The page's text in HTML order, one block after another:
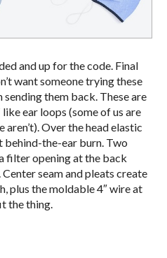
and up for the code. Final
want someone trying these
sending them back. These are
ear loops (some of us are
Over the head elastic
behind-the-ear burn. Two
filter opening at the back
seam and pleats create
plus the moldable 4″ wire at
the thing.